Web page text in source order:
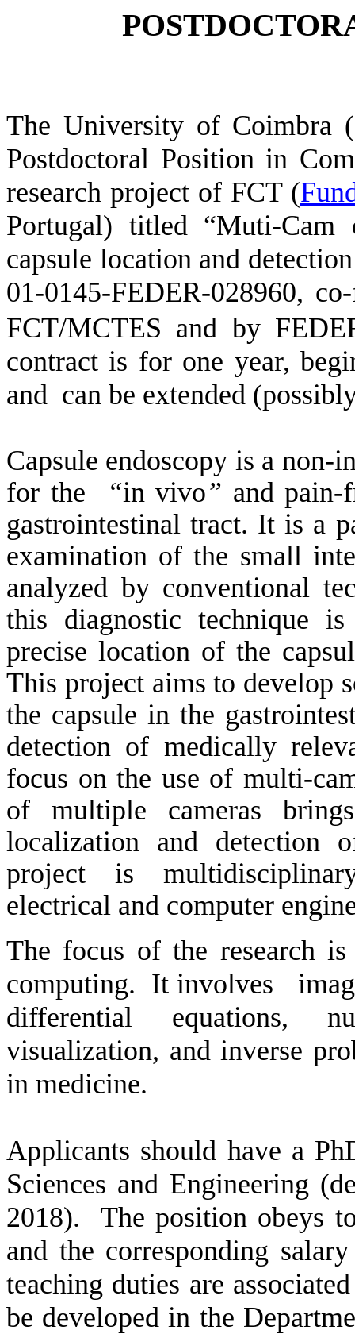
The University of Coimbra
Postdoctoral Position in
research project of FCT (
Portugal) titled “Muti-Cam
capsule location and detection
01-0145-FEDER-028960,
FCT/MCTES and by
contract is for one year,
and can be extended
Capsule endoscopy is a non-
for the “in vivo” and
gastrointestinal tract. It is a
examination of the small
analyzed by conventional
this diagnostic technique
precise location of the
This project aims to develop
the capsule in the
detection of medically
focus on the use of multi-
of multiple cameras
localization and detection
project is
electrical and computer
The focus of the research
computing. It involves
differential equations,
visualization, and inverse
in medicine.
Applicants should have a
Sciences and Engineering (
2018).
The position obeys
and the corresponding
teaching duties are
be developed in the